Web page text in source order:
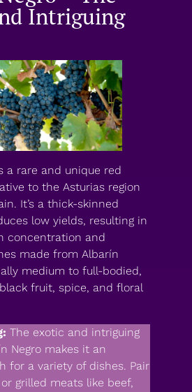
Intriguing
a rare and unique red
to the Asturias region
It’s a thick-skinned
low yields, resulting in
concentration and
made from Albarín
medium to full-bodied,
fruit, spice, and floral
The exotic and intriguing
Negro makes it an
for a variety of dishes. Pair
grilled meats like beef,